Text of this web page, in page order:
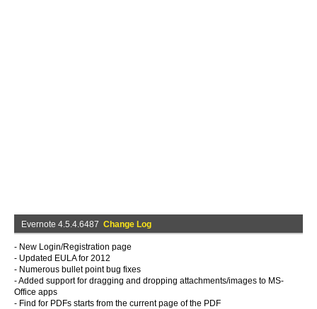
Evernote 4.5.4.6487 Change Log
- New Login/Registration page
- Updated EULA for 2012
- Numerous bullet point bug fixes
- Added support for dragging and dropping attachments/images to MS-
Office apps
- Find for PDFs starts from the current page of the PDF